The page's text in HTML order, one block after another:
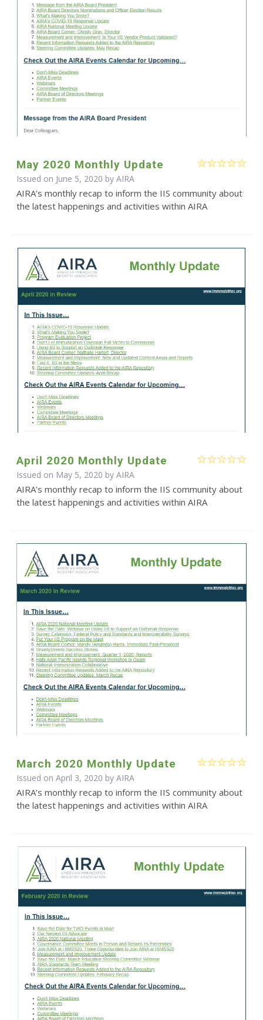
May 2020 Monthly Update
Issued on June 5, 2020 by AIRA
AIRA’s monthly recap to inform the IIS community about
the latest happenings and activities within AIRA
April 2020 Monthly Update
Issued on May 5, 2020 by AIRA
AIRA’s monthly recap to inform the IIS community about
the latest happenings and activities within AIRA
March 2020 Monthly Update
Issued on April 3, 2020 by AIRA
AIRA’s monthly recap to inform the IIS community about
the latest happenings and activities within AIRA